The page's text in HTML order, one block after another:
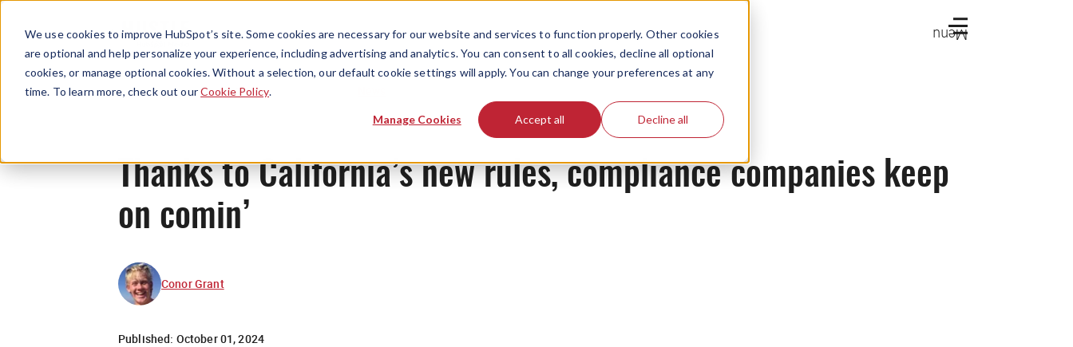
We use cookies to improve HubSpot’s site. Some cookies are necessary for our website and services to function properly. Other cookies
are optional and help personalize your experience, including advertising and analytics. You can consent to all cookies, decline all optional
cookies, or manage optional cookies. Without a selection, our default cookie settings will apply. You can change your preferences at any
time. To learn more, check out ourCookie Policy.
Manage Cookies Accept all Decline all
Menu
Thanks to California’s new rules, compliance companies keep
on comin’
Conor Grant
Published: October 01, 2024